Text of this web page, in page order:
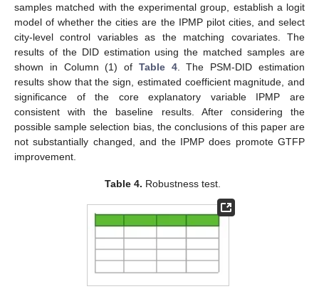
samples matched with the experimental group, establish a logit
model of whether the cities are the IPMP pilot cities, and select
city-level control variables as the matching covariates. The
results of the DID estimation using the matched samples are
shown in Column (1) of Table 4. The PSM-DID estimation
results show that the sign, estimated coefficient magnitude, and
significance of the core explanatory variable IPMP are
consistent with the baseline results. After considering the
possible sample selection bias, the conclusions of this paper are
not substantially changed, and the IPMP does promote GTFP
improvement.
Table 4. Robustness test.